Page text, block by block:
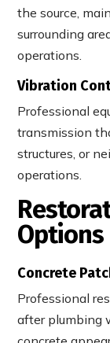
the source,
surrounding
operations.
Vibration
Professional
transmission
structures, or
operations.
Options
Concrete
Professional
after plumbing